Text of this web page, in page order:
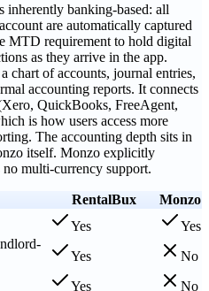
inherently banking-based: all
are automatically captured
MTD requirement to hold digital
as they arrive in the app.
chart of accounts, journal entries,
accounting reports. It connects
QuickBooks, FreeAgent,
is how users access more
The accounting depth sits in
itself. Monzo explicitly
multi-currency support.
RentalBux
Monzo
Yes
Yes
Yes
No
Yes
No